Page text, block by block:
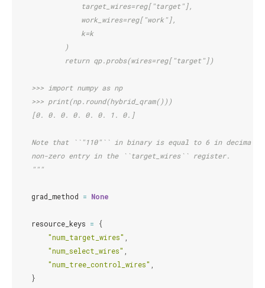
                target_wires=reg["target"],
                work_wires=reg["work"],
                k=k
            )
            return qp.probs(wires=reg["target"])
    >>> import numpy as np
    >>> print(np.round(hybrid_qram()))
    [0. 0. 0. 0. 0. 0. 1. 0.]
Note that ``"110"`` in binary is equal to 6 in decimal,
    non-zero entry in the ``target_wires`` register.
    """
grad_method = None
resource_keys =
{
"num_target_wires"
"num_select_wires"
"num_tree_control_wires"
}